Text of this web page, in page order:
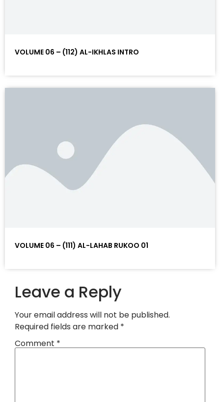
VOLUME 06 – (112) AL-IKHLAS INTRO
VOLUME 06 – (111) AL-LAHAB RUKOO 01
Leave a Reply
Your email address will not be published.
Required fields are marked *
Comment *